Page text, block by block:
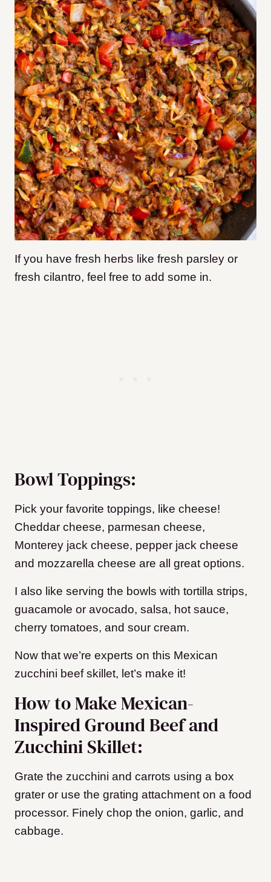
If you have fresh herbs like fresh parsley or
fresh cilantro, feel free to add some in.
Bowl Toppings:
Pick your favorite toppings, like cheese!
Cheddar cheese, parmesan cheese,
Monterey jack cheese, pepper jack cheese
and mozzarella cheese are all great options.
I also like serving the bowls with tortilla strips,
guacamole or avocado, salsa, hot sauce,
cherry tomatoes, and sour cream.
Now that we’re experts on this Mexican
zucchini beef skillet, let’s make it!
How to Make Mexican-
Inspired Ground Beef and
Zucchini Skillet:
Grate the zucchini and carrots using a box
grater or use the grating attachment on a food
processor. Finely chop the onion, garlic, and
cabbage.